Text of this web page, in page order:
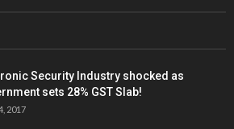
Security Industry shocked as
sets 28% GST Slab!
2017